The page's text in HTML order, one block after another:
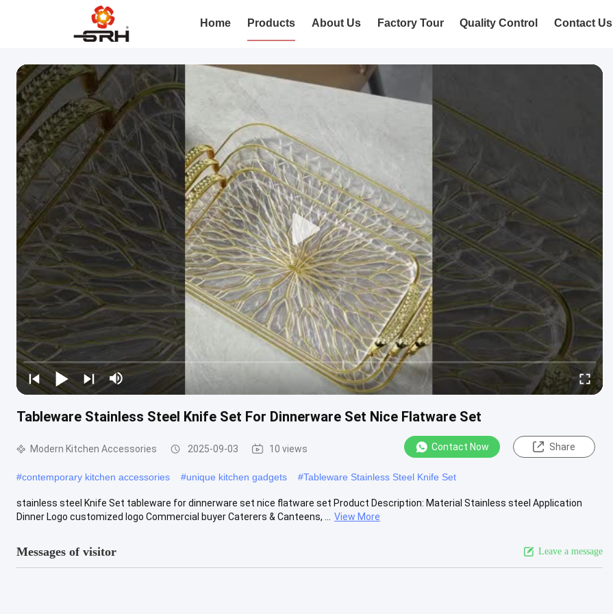
Home Products About Us Factory Tour Quality Control Contact Us
Tableware Stainless Steel Knife Set For Dinnerware Set Nice Flatware Set
Modern Kitchen Accessories 2025-09-03 10 views Contact Now Share
#contemporary kitchen accessories #unique kitchen gadgets #Tableware Stainless Steel Knife Set
stainless steel Knife Set tableware for dinnerware set nice flatware set Product Description: Material Stainless steel Application
Dinner Logo customized logo Commercial buyer Caterers & Canteens, ...
View More
Messages of visitor Leave a message